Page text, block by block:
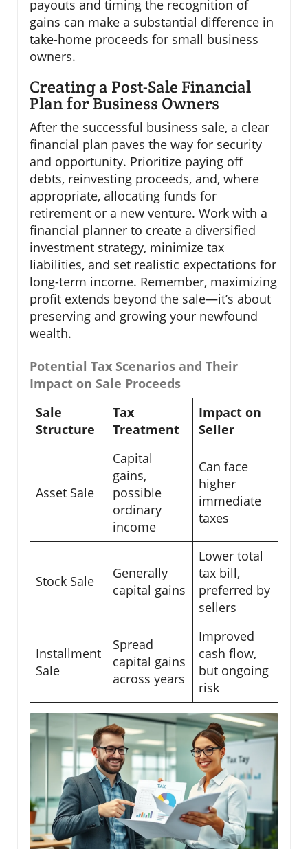
payouts and timing the recognition of
gains can make a substantial difference in
take-home proceeds for small business
owners.
Creating a Post-Sale Financial
Plan for Business Owners
After the successful business sale, a clear
financial plan paves the way for security
and opportunity. Prioritize paying off
debts, reinvesting proceeds, and, where
appropriate, allocating funds for
retirement or a new venture. Work with a
financial planner to create a diversified
investment strategy, minimize tax
liabilities, and set realistic expectations for
long-term income. Remember, maximizing
profit extends beyond the sale—it’s about
preserving and growing your newfound
wealth.
Potential Tax Scenarios and Their
Impact on Sale Proceeds
Sale
Structure
Tax
Treatment
Impact on
Seller
Asset Sale
Capital
gains,
possible
ordinary
income
Can face
higher
immediate
taxes
Stock Sale
Generally
capital gains
Lower total
tax bill,
preferred by
sellers
Installment
Sale
Spread
capital gains
across years
Improved
cash flow,
but ongoing
risk